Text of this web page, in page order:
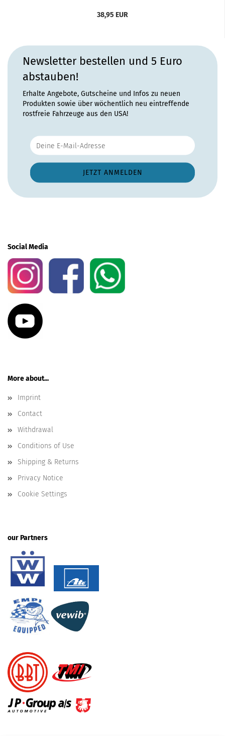
38,95 EUR
Newsletter bestellen und 5 Euro
abstauben!
Erhalte Angebote, Gutscheine und Infos zu neuen
Produkten sowie über wöchentlich neu eintreffende
rostfreie Fahrzeuge aus den USA!
Social Media
More about...
Imprint
Contact
Withdrawal
Conditions of Use
Shipping & Returns
Privacy Notice
Cookie Settings
our Partners